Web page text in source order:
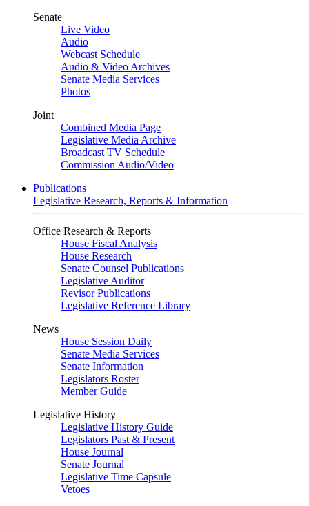
Senate
Live Video
Audio
Webcast Schedule
Audio & Video Archives
Senate Media Services
Photos
Joint
Combined Media Page
Legislative Media Archive
Broadcast TV Schedule
Commission Audio/Video
Publications
Legislative Research, Reports & Information
Office Research & Reports
House Fiscal Analysis
House Research
Senate Counsel Publications
Legislative Auditor
Revisor Publications
Legislative Reference Library
News
House Session Daily
Senate Media Services
Senate Information
Legislators Roster
Member Guide
Legislative History
Legislative History Guide
Legislators Past & Present
House Journal
Senate Journal
Legislative Time Capsule
Vetoes